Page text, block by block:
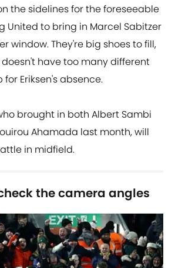
the sidelines for the foreseeable
United to bring in Marcel Sabitzer
window. They're big shoes to fill,
doesn't have too many different
Eriksen's absence.
brought in both Albert Sambi
Ahamada last month, will
in midfield.
the camera angles